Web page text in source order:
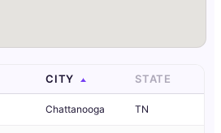
CITY STATE
Chattanooga TN